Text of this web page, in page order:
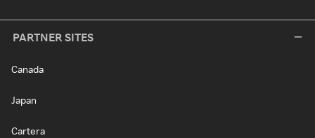
PARTNER SITES
Canada
Japan
Cartera